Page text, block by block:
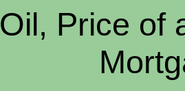
Oil, Price of